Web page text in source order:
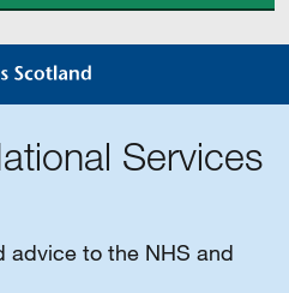
Services
advice to the NHS and